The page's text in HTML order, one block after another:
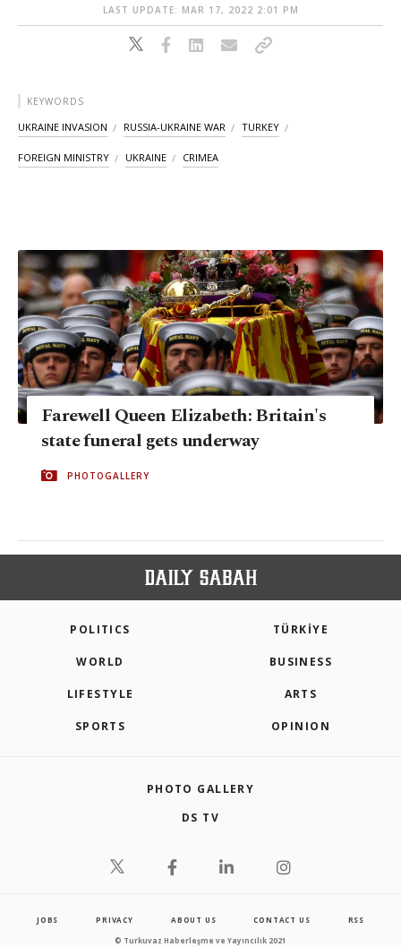
LAST UPDATE: MAR 17, 2022 2:01 PM
KEYWORDS
UKRAINE INVASION RUSSIA-UKRAINE WAR TURKEY
FOREIGN MINISTRY UKRAINE CRIMEA
Farewell Queen Elizabeth: Britain's
state funeral gets underway
PHOTOGALLERY
POLITICS TÜRKİYE
WORLD BUSINESS
LIFESTYLE ARTS
SPORTS OPINION
PHOTO GALLERY
DS TV
JOBS PRIVACY ABOUT US CONTACT US RSS
© Turkuvaz Haberleşme ve Yayıncılık 2021